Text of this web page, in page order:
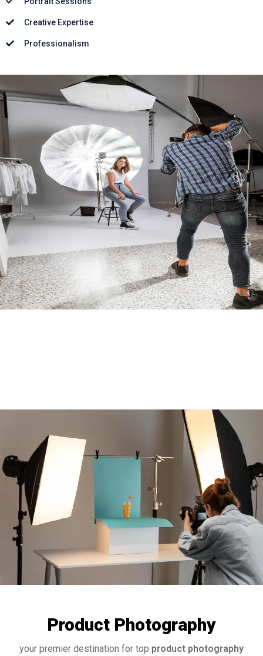
Creative Expertise
Professionalism
Product Photography
your premier destination for top product photography